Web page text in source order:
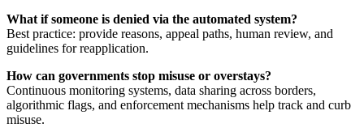
What if someone is denied via the automated system?
Best practice: provide reasons, appeal paths, human review, and
guidelines for reapplication.
How can governments stop misuse or overstays?
Continuous monitoring systems, data sharing across borders,
algorithmic flags, and enforcement mechanisms help track and curb
misuse.